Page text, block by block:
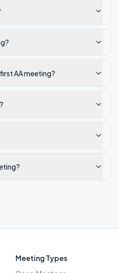
AA meeting?
Meeting Types